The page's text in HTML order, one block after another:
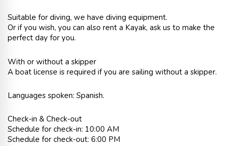
Suitable for diving, we have diving equipment.
Or if you wish, you can also rent a Kayak, ask us to make the
perfect day for you.
With or without a skipper
A boat license is required if you are sailing without a skipper.
Languages spoken: Spanish.
Check-in & Check-out
Schedule for check-in: 10:00 AM
Schedule for check-out: 6:00 PM